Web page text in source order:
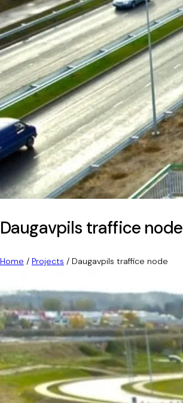
Daugavpils traffice node
Home / Projects / Daugavpils traffice node